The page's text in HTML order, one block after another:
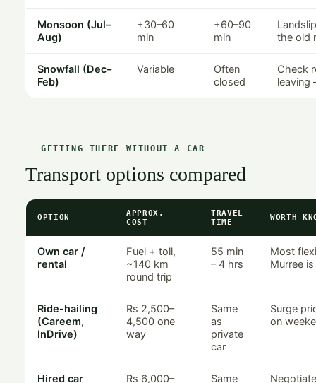
Monsoon (Jul–
Aug)
+30–60
min
+60–90
min
the old
Snowfall (Dec–
Feb)
Variable
Often
closed
Check
leaving
GETTING THERE WITHOUT A CAR
Transport options compared
OPTION
APPROX.
COST
TRAVEL
TIME
WORTH
Own car /
rental
Fuel + toll,
~140 km
round trip
55 min
– 4 hrs
Most
Murree
Ride-hailing
(Careem,
InDrive)
Rs 2,500–
4,500 one
way
Same
as
private
car
Surge
on
Hired car
Rs 6,000–
Same